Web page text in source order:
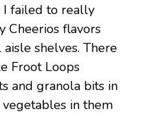
I failed to really
Cheerios flavors
shelves. There
Froot Loops
and granola bits in
in them